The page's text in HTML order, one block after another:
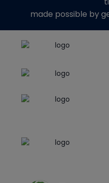
made possible by